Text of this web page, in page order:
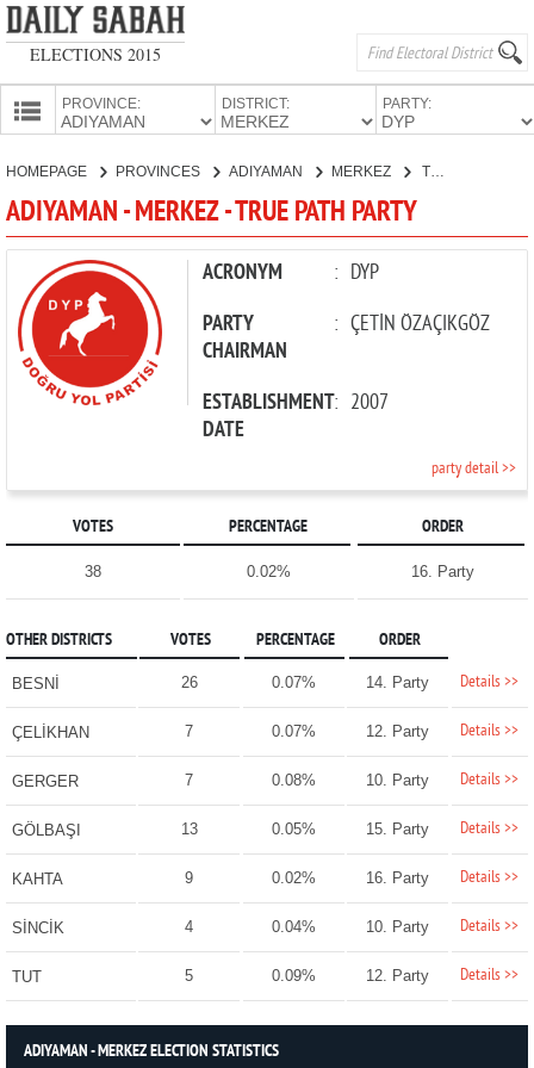
ELECTIONS 2015
PROVINCE: DISTRICT: PARTY:
PARTIES
HOMEPAGE PROVINCES ADIYAMAN MERKEZ TRUE PATH PARTY
ADIYAMAN - MERKEZ - TRUE PATH PARTY
ACRONYM : DYP
PARTY
CHAIRMAN
: ÇETİN ÖZAÇIKGÖZ
ESTABLISHMENT
DATE
: 2007
party detail >>
VOTES PERCENTAGE ORDER
38 0.02% 16. Party
OTHER DISTRICTS VOTES PERCENTAGE ORDER
BESNİ 26 0.07% 14. Party Details >>
ÇELİKHAN 7 0.07% 12. Party Details >>
GERGER 7 0.08% 10. Party Details >>
GÖLBAŞI 13 0.05% 15. Party Details >>
KAHTA 9 0.02% 16. Party Details >>
SİNCİK 4 0.04% 10. Party Details >>
TUT 5 0.09% 12. Party Details >>
ADIYAMAN - MERKEZ ELECTION STATISTICS